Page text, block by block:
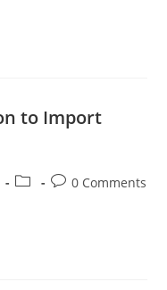
to Import
0 Comments